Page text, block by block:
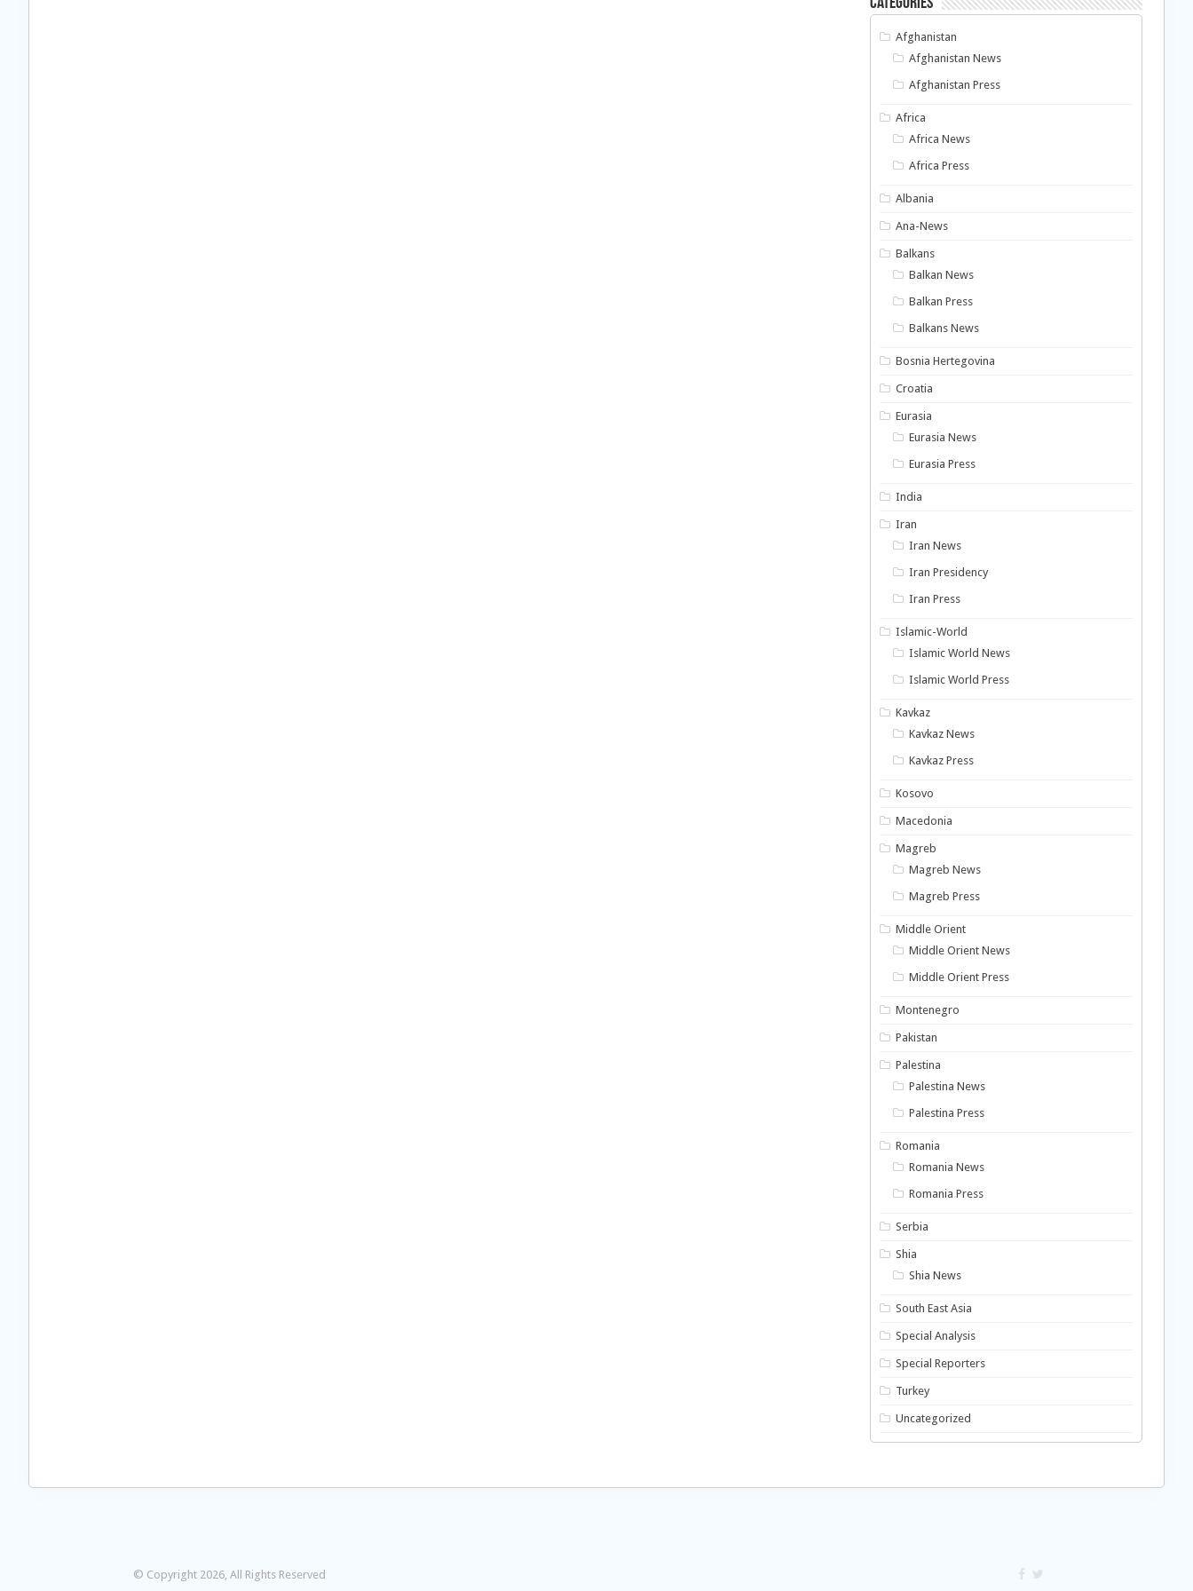
Categories
Afghanistan
Afghanistan News
Afghanistan Press
Africa
Africa News
Africa Press
Albania
Ana-News
Balkans
Balkan News
Balkan Press
Balkans News
Bosnia Hertegovina
Croatia
Eurasia
Eurasia News
Eurasia Press
India
Iran
Iran News
Iran Presidency
Iran Press
Islamic-World
Islamic World News
Islamic World Press
Kavkaz
Kavkaz News
Kavkaz Press
Kosovo
Macedonia
Magreb
Magreb News
Magreb Press
Middle Orient
Middle Orient News
Middle Orient Press
Montenegro
Pakistan
Palestina
Palestina News
Palestina Press
Romania
Romania News
Romania Press
Serbia
Shia
Shia News
South East Asia
Special Analysis
Special Reporters
Turkey
Uncategorized
© Copyright 2026, All Rights Reserved